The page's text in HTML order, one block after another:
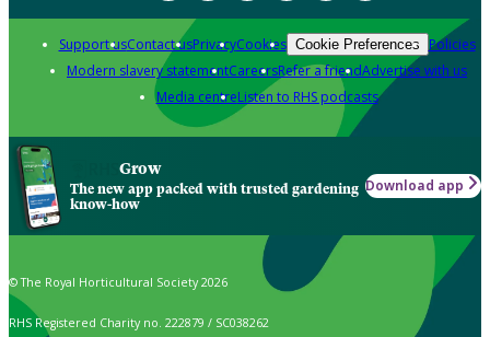
Support usContact usPrivacyCookies Cookie Preferences Policies
Modern slavery statementCareersRefer a friendAdvertise with us
Media centreListen to RHS podcasts
Grow
The new app packed with trusted gardening
know-how
Download app
© The Royal Horticultural Society 2026
RHS Registered Charity no. 222879 / SC038262